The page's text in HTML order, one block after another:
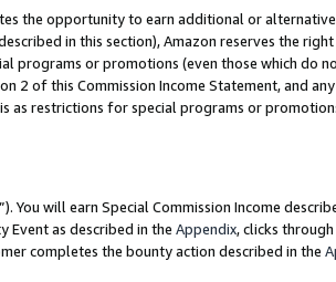
the opportunity to earn additional or
in this section), Amazon reserves the
programs or promotions (even those which do
2 of this Commission Income Statement, and
as restrictions for special programs or
”). You will earn Special Commission Income
Event as described in the Appendix, clicks
completes the bounty action described in the